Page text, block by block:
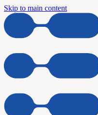
Skip to main content